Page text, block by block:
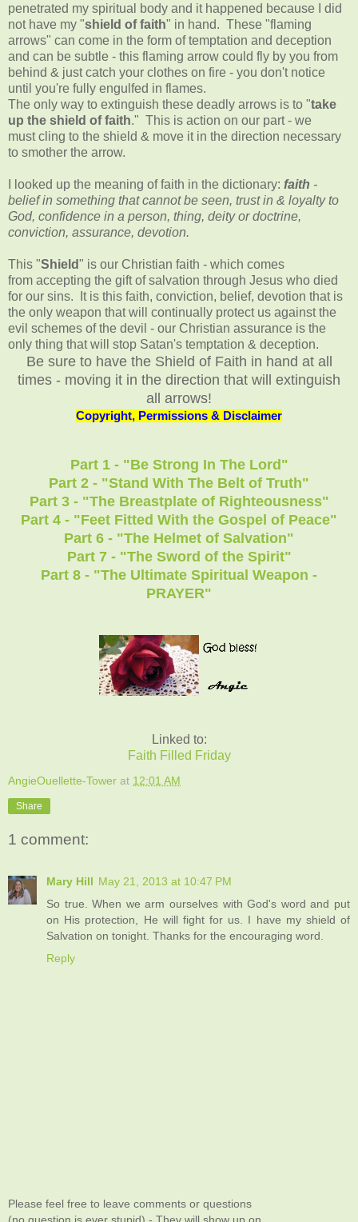
penetrated my spiritual body and it happened because I did
not have my "shield of faith" in hand. These "flaming
arrows" can come in the form of temptation and deception
and can be subtle - this flaming arrow could fly by you from
behind & just catch your clothes on fire - you don't notice
until you're fully engulfed in flames.
The only way to extinguish these deadly arrows is to "take
up the shield of faith." This is action on our part - we
must cling to the shield & move it in the direction necessary
to smother the arrow.
I looked up the meaning of faith in the dictionary: faith -
belief in something that cannot be seen, trust in & loyalty to
God, confidence in a person, thing, deity or doctrine,
conviction, assurance, devotion.
This "Shield" is our Christian faith - which comes
from accepting the gift of salvation through Jesus who died
for our sins. It is this faith, conviction, belief, devotion that is
the only weapon that will continually protect us against the
evil schemes of the devil - our Christian assurance is the
only thing that will stop Satan's temptation & deception.
Be sure to have the Shield of Faith in hand at all
times - moving it in the direction that will extinguish
all arrows!
Copyright, Permissions & Disclaimer
Part 1 - "Be Strong In The Lord"
Part 2 - "Stand With The Belt of Truth"
Part 3 - "The Breastplate of Righteousness"
Part 4 - "Feet Fitted With the Gospel of Peace"
Part 6 - "The Helmet of Salvation"
Part 7 - "The Sword of the Spirit"
Part 8 - "The Ultimate Spiritual Weapon -
PRAYER"
Linked to:
Faith Filled Friday
AngieOuellette-Tower at 12:01 AM
Share
1 comment:
Mary Hill May 21, 2013 at 10:47 PM
So true. When we arm ourselves with God's word and put
on His protection, He will fight for us. I have my shield of
Salvation on tonight. Thanks for the encouraging word.
Reply
Please feel free to leave comments or questions